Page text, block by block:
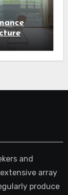
and
array
produce